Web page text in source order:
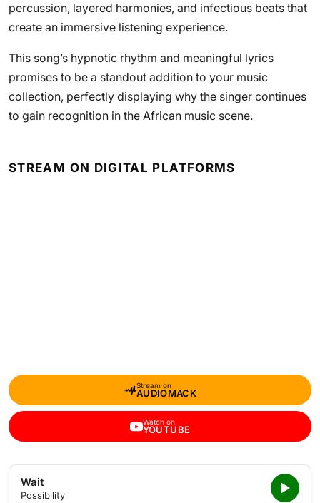
percussion, layered harmonies, and infectious beats that
create an immersive listening experience.
This song’s hypnotic rhythm and meaningful lyrics
promises to be a standout addition to your music
collection, perfectly displaying why the singer continues
to gain recognition in the African music scene.
STREAM ON DIGITAL PLATFORMS
Stream on
AUDIOMACK
Watch on
YOUTUBE
Wait
Possibility